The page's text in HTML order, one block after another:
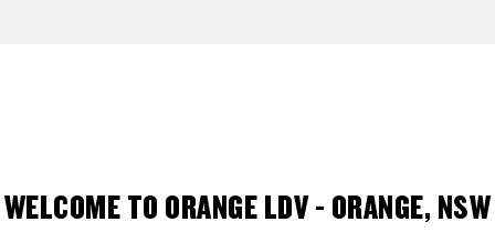
WELCOME TO ORANGE LDV - ORANGE, NSW